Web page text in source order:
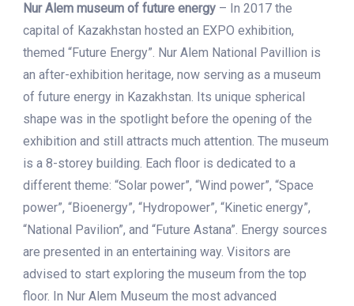
Nur Alem museum of future energy – In 2017 the
capital of Kazakhstan hosted an EXPO exhibition,
themed “Future Energy”. Nur Alem National Pavillion is
an after-exhibition heritage, now serving as a museum
of future energy in Kazakhstan. Its unique spherical
shape was in the spotlight before the opening of the
exhibition and still attracts much attention. The museum
is a 8-storey building. Each floor is dedicated to a
different theme: “Solar power”, “Wind power”, “Space
power”, “Bioenergy”, “Hydropower”, “Kinetic energy”,
“National Pavilion”, and “Future Astana”. Energy sources
are presented in an entertaining way. Visitors are
advised to start exploring the museum from the top
floor. In Nur Alem Museum the most advanced